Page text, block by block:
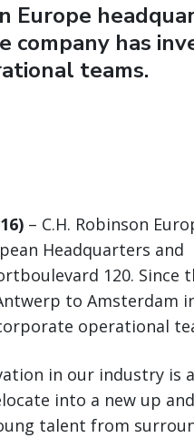
Europe
has
teams.
– C.H. Robinson
Headquarters and
120. Since
to Amsterdam
operational
in our industry is
into a new up
talent from